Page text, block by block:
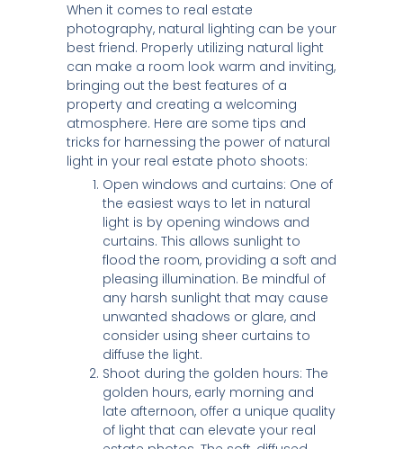
When it comes to real estate
photography, natural lighting can be your
best friend. Properly utilizing natural light
can make a room look warm and inviting,
bringing out the best features of a
property and creating a welcoming
atmosphere. Here are some tips and
tricks for harnessing the power of natural
light in your real estate photo shoots:
Open windows and curtains: One of
the easiest ways to let in natural
light is by opening windows and
curtains. This allows sunlight to
flood the room, providing a soft and
pleasing illumination. Be mindful of
any harsh sunlight that may cause
unwanted shadows or glare, and
consider using sheer curtains to
diffuse the light.
Shoot during the golden hours: The
golden hours, early morning and
late afternoon, offer a unique quality
of light that can elevate your real